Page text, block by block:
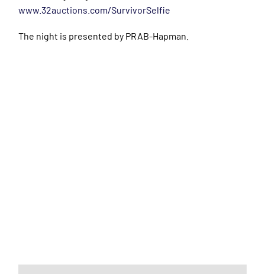
www.32auctions.com/SurvivorSelfie
The night is presented by PRAB-Hapman.